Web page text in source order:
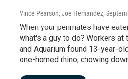
Vince Pearson, Joe Hernandez,
When your penmates have
what's a guy to do? Workers at
and Aquarium found 13-year-
one-horned rhino, chowing